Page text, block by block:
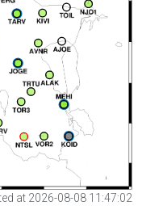
at 2026-08-08 11:47:02